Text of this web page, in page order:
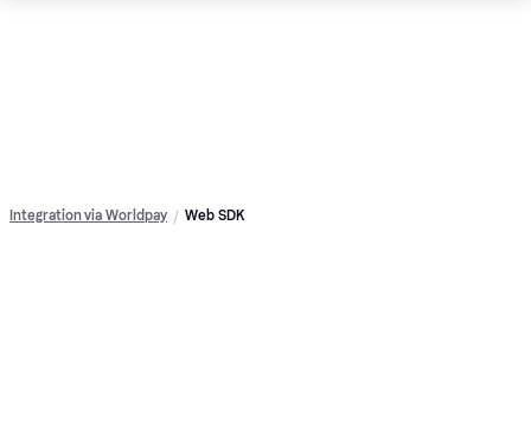
Integration via Worldpay Web SDK